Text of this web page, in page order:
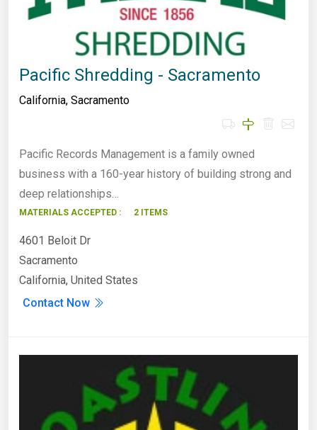
Pacific Shredding - Sacramento
California, Sacramento
Pacific Records Management is a family owned
business with a 160-year history of building strong and
deep relationships…
MATERIALS ACCEPTED : 2 ITEMS
4601 Beloit Dr
Sacramento
California, United States
Contact Now